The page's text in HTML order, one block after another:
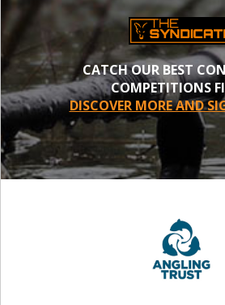
CATCH OUR BEST
COMPETITIONS
DISCOVER MORE AND